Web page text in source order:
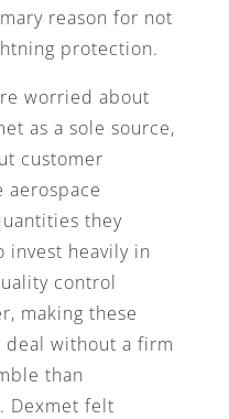
reason for not
protection.
worried about
as a sole source,
customer
aerospace
they
heavily in
control
making these
deal without a firm
than
Dexmet felt